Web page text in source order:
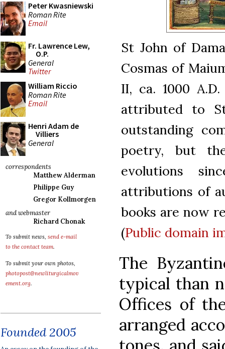
Peter Kwasniewski
Roman Rite
Email
Fr. Lawrence Lew,
O.P.
General
Twitter
William Riccio
Roman Rite
Email
Henri Adam de
Villiers
General
correspondents
Matthew Alderman
Philippe Guy
Gregor Kollmorgen
and webmaster
Richard Chonak
To submit news, send e-mail
to the contact team.
To submit your own photos,
photopost@newliturgicalmov
ement.org.
Founded 2005
St John of
Cosmas of
II, ca. 1000
attributed to
outstanding
poetry, but
evolutions
attributions of
books are now
(Public domain
The
typical than
Offices of
arranged